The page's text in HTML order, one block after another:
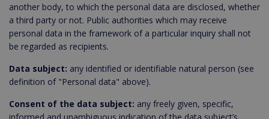
another body, to which the personal data are disclosed, whether
a third party or not. Public authorities which may receive
personal data in the framework of a particular inquiry shall not
be regarded as recipients.
Data subject: any identified or identifiable natural person (see
definition of "Personal data" above).
Consent of the data subject: any freely given, specific,